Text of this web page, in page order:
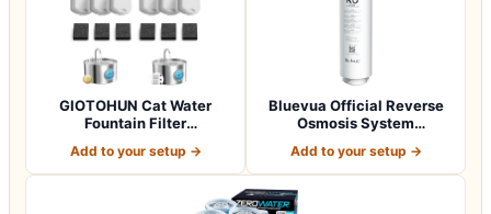
GIOTOHUN Cat Water
Fountain Filter
Add to your setup →
Bluevua Official Reverse
Osmosis System
Add to your setup →